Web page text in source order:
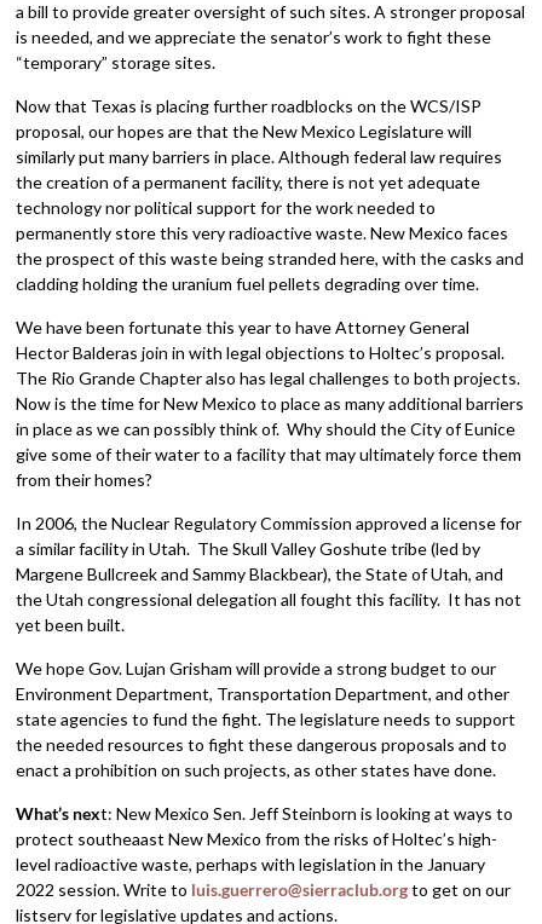
a bill to provide greater oversight of such sites. A stronger proposal
is needed, and we appreciate the senator’s work to fight these
“temporary” storage sites.
Now that Texas is placing further roadblocks on the WCS/ISP
proposal, our hopes are that the New Mexico Legislature will
similarly put many barriers in place. Although federal law requires
the creation of a permanent facility, there is not yet adequate
technology nor political support for the work needed to
permanently store this very radioactive waste. New Mexico faces
the prospect of this waste being stranded here, with the casks and
cladding holding the uranium fuel pellets degrading over time.
We have been fortunate this year to have Attorney General
Hector Balderas join in with legal objections to Holtec’s proposal.
The Rio Grande Chapter also has legal challenges to both projects.
Now is the time for New Mexico to place as many additional barriers
in place as we can possibly think of. Why should the City of Eunice
give some of their water to a facility that may ultimately force them
from their homes?
In 2006, the Nuclear Regulatory Commission approved a license for
a similar facility in Utah. The Skull Valley Goshute tribe (led by
Margene Bullcreek and Sammy Blackbear), the State of Utah, and
the Utah congressional delegation all fought this facility. It has not
yet been built.
We hope Gov. Lujan Grisham will provide a strong budget to our
Environment Department, Transportation Department, and other
state agencies to fund the fight. The legislature needs to support
the needed resources to fight these dangerous proposals and to
enact a prohibition on such projects, as other states have done.
What’s next: New Mexico Sen. Jeff Steinborn is looking at ways to
protect southeaast New Mexico from the risks of Holtec’s high-
level radioactive waste, perhaps with legislation in the January
2022 session. Write to luis.guerrero@sierraclub.orgto get on our
listserv for legislative updates and actions.